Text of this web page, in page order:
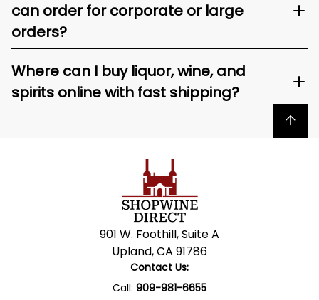
can order for corporate or large
orders?
Where can I buy liquor, wine, and
spirits online with fast shipping?
Back to top
901 W. Foothill, Suite A
Upland, CA 91786
Contact Us:
Call: 909-981-6655